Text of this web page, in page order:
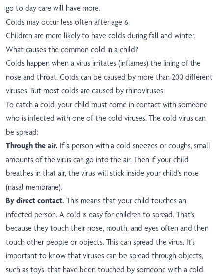
go to day care will have more.
Colds may occur less often after age 6.
Children are more likely to have colds during fall and winter.
What causes the common cold in a child?
Colds happen when a virus irritates (inflames) the lining of the
nose and throat. Colds can be caused by more than 200 different
viruses. But most colds are caused by rhinoviruses.
To catch a cold, your child must come in contact with someone
who is infected with one of the cold viruses. The cold virus can
be spread:
Through the air. If a person with a cold sneezes or coughs, small
amounts of the virus can go into the air. Then if your child
breathes in that air, the virus will stick inside your child's nose
(nasal membrane).
By direct contact. This means that your child touches an
infected person. A cold is easy for children to spread. That's
because they touch their nose, mouth, and eyes often and then
touch other people or objects. This can spread the virus. It's
important to know that viruses can be spread through objects,
such as toys, that have been touched by someone with a cold.